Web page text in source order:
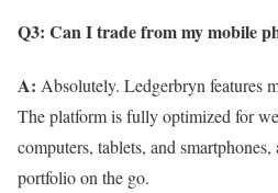
Q3: Can I trade from my mobile
A: Absolutely. Ledgerbryn features
The platform is fully optimized for
computers, tablets, and
portfolio on the go.